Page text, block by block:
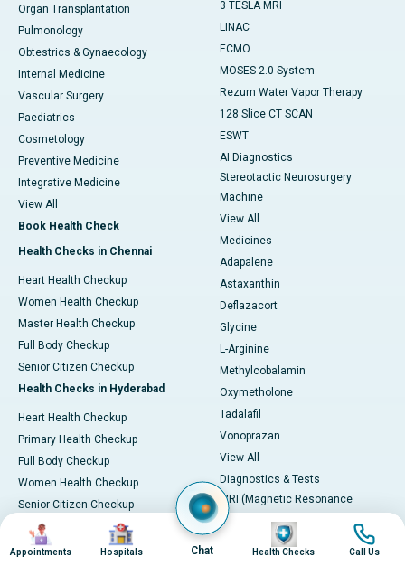
Organ Transplantation
Pulmonology
Obtestrics & Gynaecology
Internal Medicine
Vascular Surgery
Paediatrics
Cosmetology
Preventive Medicine
Integrative Medicine
View All
Book Health Check
Health Checks in Chennai
Heart Health Checkup
Women Health Checkup
Master Health Checkup
Full Body Checkup
Senior Citizen Checkup
Health Checks in Hyderabad
Heart Health Checkup
Primary Health Checkup
Full Body Checkup
Women Health Checkup
Senior Citizen Checkup
Health Checks in Bangalore
Heart Health Checkup
3 TESLA MRI
LINAC
ECMO
MOSES 2.0 System
Rezum Water Vapor Therapy
128 Slice CT SCAN
ESWT
AI Diagnostics
Stereotactic Neurosurgery
Machine
View All
Medicines
Adapalene
Astaxanthin
Deflazacort
Glycine
L-Arginine
Methylcobalamin
Oxymetholone
Tadalafil
Vonoprazan
View All
Diagnostics & Tests
MRI (Magnetic Resonance
Imaging)
CT Scan (Computed Tomography)
Image
Appointments
Image
Hospitals Chat
Image
Health Checks
Image
Call Us